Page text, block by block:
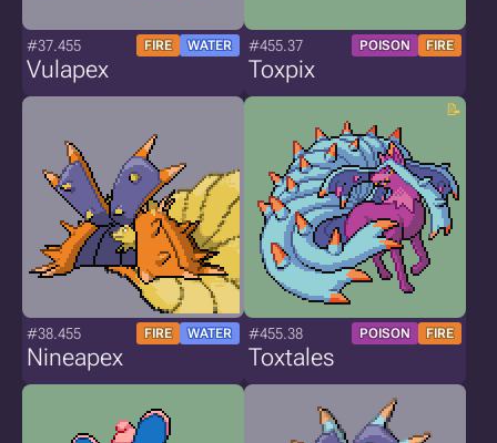
#37.455 FIRE WATER
Vulapex
#455.37 POISON FIRE
Toxpix
#38.455 FIRE WATER
Nineapex
#455.38 POISON FIRE
Toxtales